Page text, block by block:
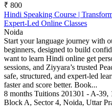
₹ 800
Hindi Speaking Course |
Expert-Led Online Classes
Noida
Start your language journey with
beginners, designed to build
want to learn Hindi online get
sessions, and Ziyyara’s trusted
safe, structured, and expert-led
faster and score better. Book...
8 months Tuitions 201301 - A-39,
Block A, Sector 4, Noida, Uttar